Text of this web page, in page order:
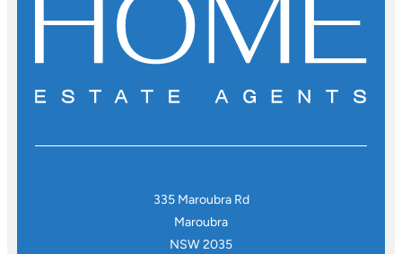
335 Maroubra Rd
Maroubra
NSW 2035